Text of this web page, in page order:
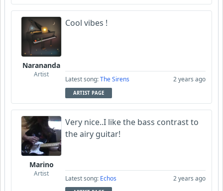
Narananda
Artist
Cool vibes !
Latest song:The Sirens 2 years ago
ARTIST PAGE
Marino
Artist
Very nice..I like the bass contrast to
the airy guitar!
Latest song: Echos 2 years ago